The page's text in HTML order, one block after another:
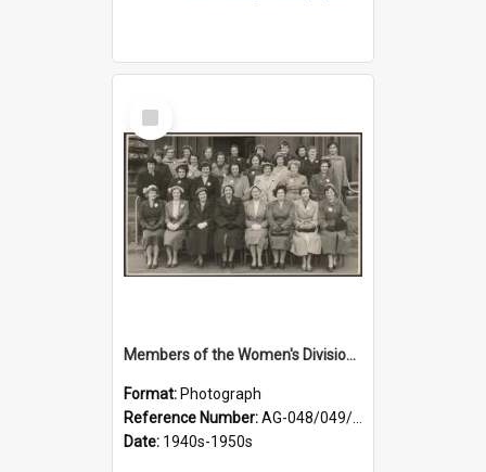
Select
Item
Members of the Women's Division of Federated Farmers in front of First Church, Dunedin
Format: Photograph
Reference Number:AG-048/049/001
Date: 1940s-1950s